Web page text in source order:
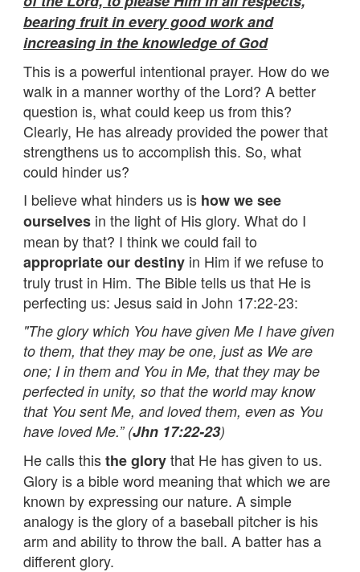
bearing fruit in every good work and
increasing in the knowledge of God
This is a powerful intentional prayer. How do we
walk in a manner worthy of the Lord? A better
question is, what could keep us from this?
Clearly, He has already provided the power that
strengthens us to accomplish this. So, what
could hinder us?
I believe what hinders us is how we see
ourselves in the light of His glory. What do I
mean by that? I think we could fail to
appropriate our destiny in Him if we refuse to
truly trust in Him. The Bible tells us that He is
perfecting us: Jesus said in John 17:22-23:
"The glory which You have given Me I have given
to them, that they may be one, just as We are
one; I in them and You in Me, that they may be
perfected in unity, so that the world may know
that You sent Me, and loved them, even as You
have loved Me.” (Jhn 17:22-23)
He calls thisthe glorythat He has given to us.
Glory is a bible word meaning that which we are
known by expressing our nature. A simple
analogy is the glory of a baseball pitcher is his
arm and ability to throw the ball. A batter has a
different glory.